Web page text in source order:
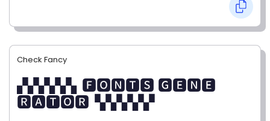
Check Fancy
▞▞▞▞▞▖🅵🅾🅽🆃🆂 🅶🅴🅽🅴
🆁🅰🆃🅾🆁▝▞▞▞▞▞